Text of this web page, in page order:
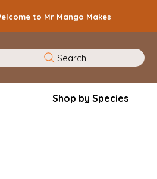
to Mr Mango Makes
Search
Shop by Species